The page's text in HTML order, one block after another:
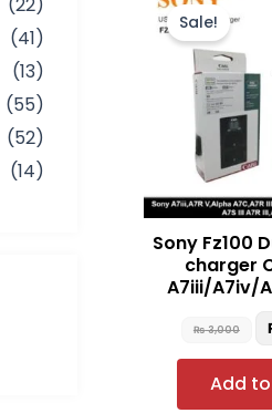
(41)
(13)
(55)
(52)
(14)
Sale!
Sony Fz100
charger
A7iii/A7iv/
₨3,000
Add